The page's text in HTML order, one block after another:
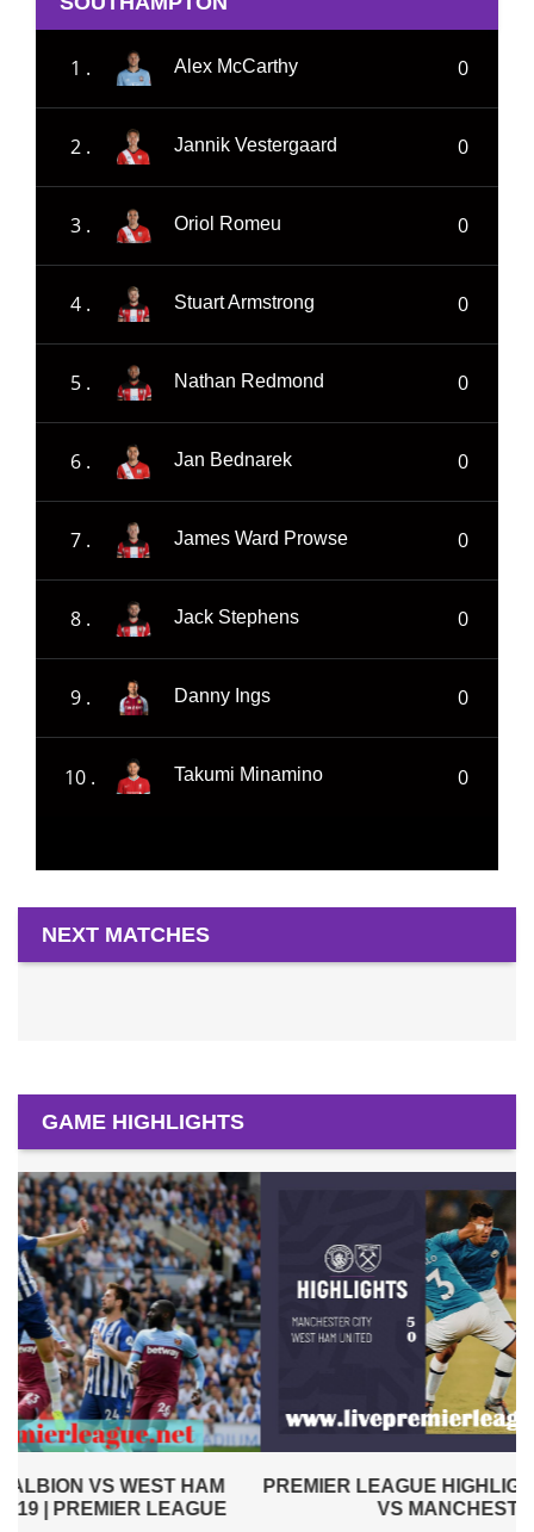
1 . Alex McCarthy 0
2 . Jannik Vestergaard 0
3 . Oriol Romeu 0
4 . Stuart Armstrong 0
5 . Nathan Redmond 0
6 . Jan Bednarek 0
7 . James Ward Prowse 0
8 . Jack Stephens 0
9 . Danny Ings 0
10 . Takumi Minamino 0
NEXT MATCHES
GAME HIGHLIGHTS
PREMIER LEAGUE HIGHLIGHTS | WEST HAM UNITED
VS MANCHESTER CITY 2019